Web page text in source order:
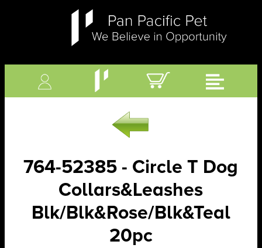
764-52385 - Circle T Dog
Collars&Leashes
Blk/Blk&Rose/Blk&Teal
20pc